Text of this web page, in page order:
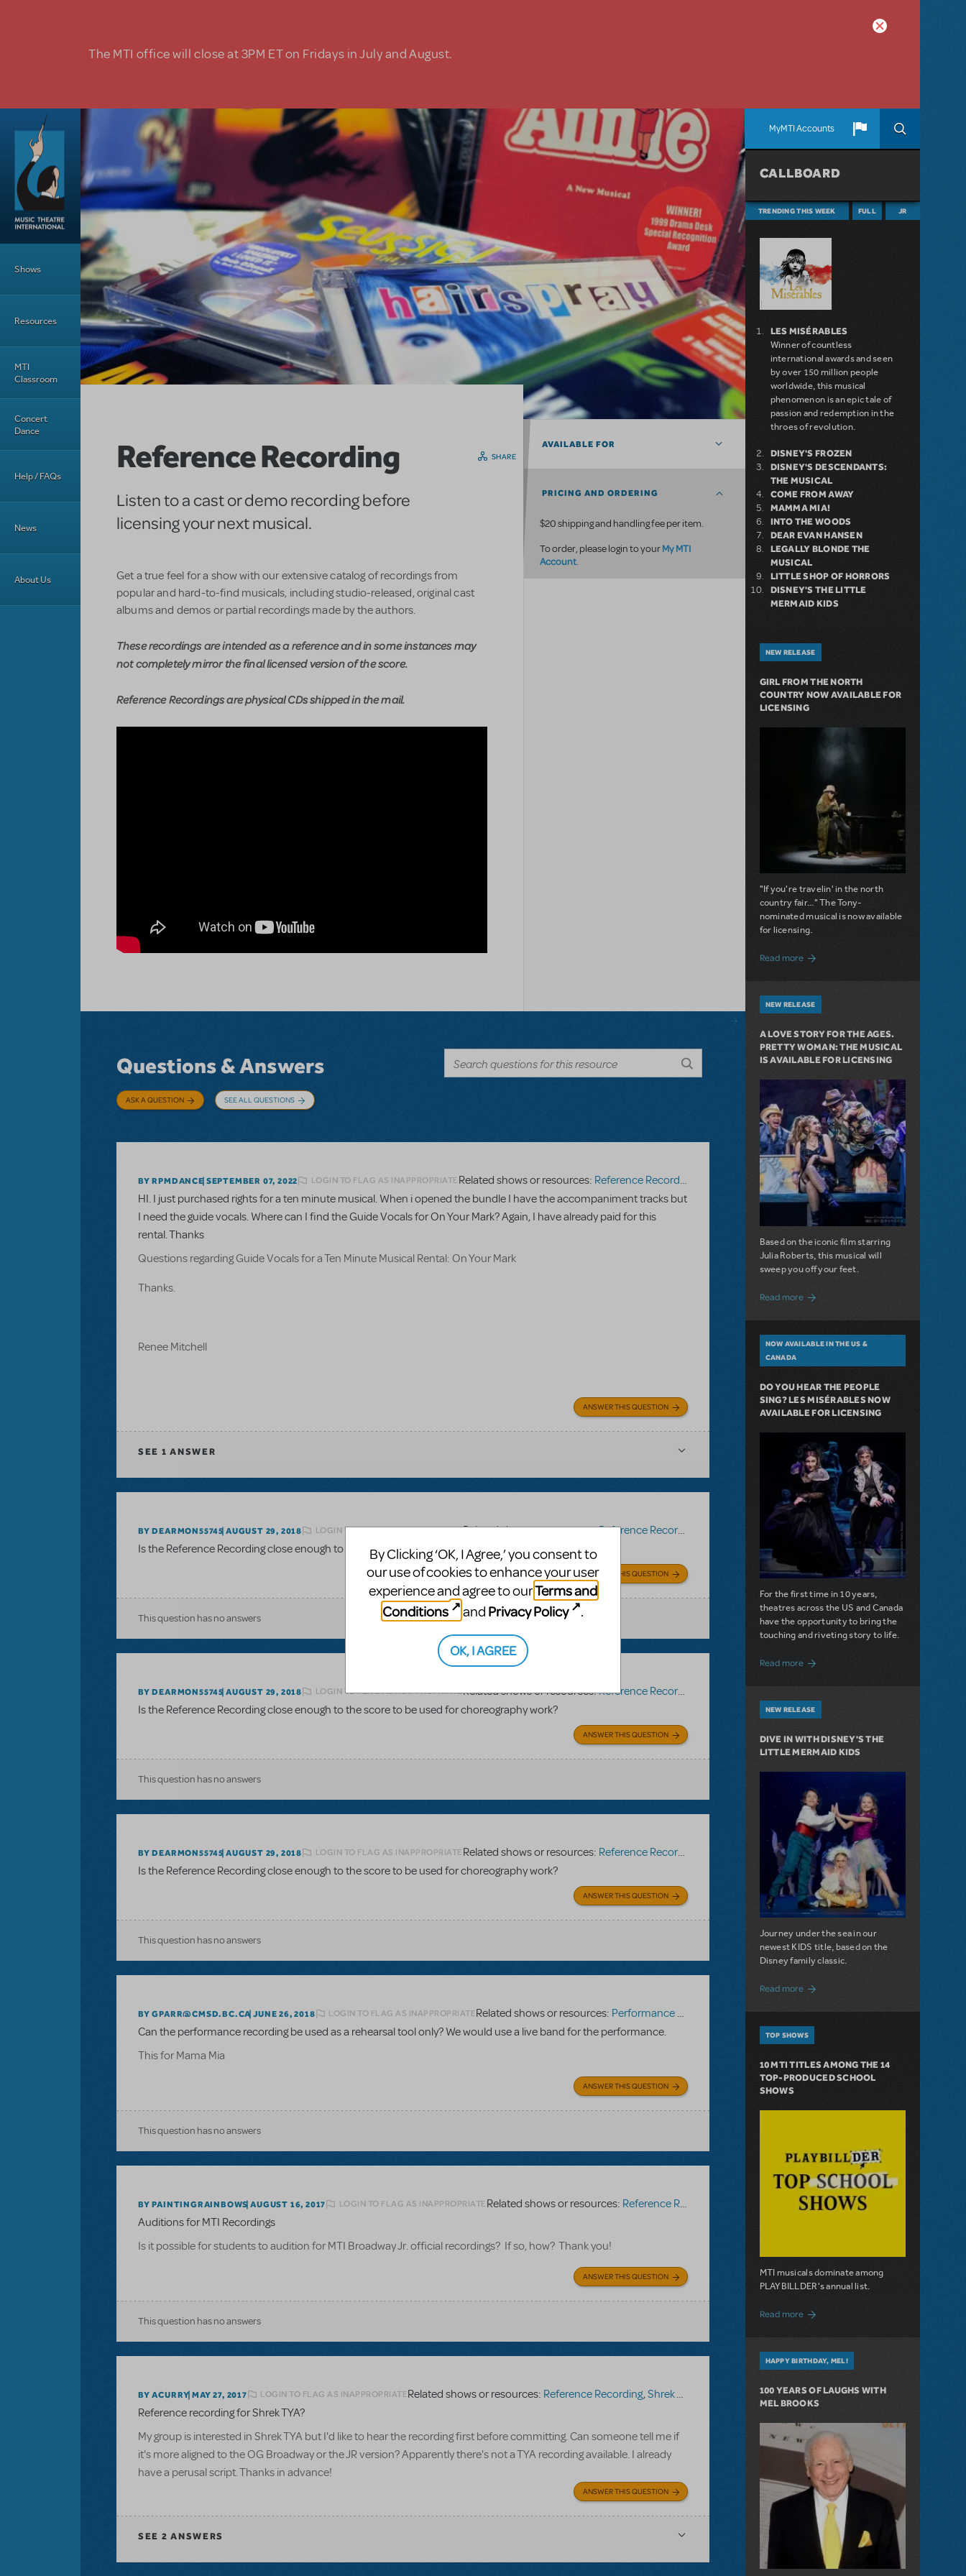
The MTI office will close at 3PM ET on Fridays in July and August.
MyMTI Accounts
Main Menu
Shows
Resources
MTI
Classroom
Concert
Dance
Help / FAQs
News
About Us
Reference Recording
Listen to a cast or demo recording before
licensing your next musical.
Get a true feel for a show with our extensive catalog of recordings from
popular and hard-to-find musicals, including studio-released, original cast
albums and demos or partial recordings made by the authors.
These recordings are intended as a reference and in some instances may
not completely mirror the final licensed version of the score.
Reference Recordings are physical CDs shipped in the mail.
SHARE
AVAILABLE FOR
PRICING AND ORDERING
$20 shipping and handling fee per item.
To order, please login to yourMy MTI
Account.
Questions & Answers
ASK A QUESTION SEE ALL QUESTIONS
BY RPMDANCE SEPTEMBER 07, 2022 LOGIN TO FLAG AS INAPPROPRIATERelated shows or resources: Reference Recording
HI. I just purchased rights for a ten minute musical. When i opened the bundle I have the accompaniment tracks but
I need the guide vocals. Where can I find the Guide Vocals for On Your Mark? Again, I have already paid for this
rental. Thanks
Questions regarding Guide Vocals for a Ten Minute Musical Rental: On Your Mark
Thanks.
Renee Mitchell
ANSWER THIS QUESTION
SEE 1 ANSWER
BY DEARMON55745 AUGUST 29, 2018 LOGIN TO FLAG AS INAPPROPRIATERelated shows or resources:Reference Recording
Is the Reference Recording close enough to the score to be used for choreography work?
ANSWER THIS QUESTION
This question has no answers
BY DEARMON55745 AUGUST 29, 2018 LOGIN TO FLAG AS INAPPROPRIATERelated shows or resources:Reference Recording
Is the Reference Recording close enough to the score to be used for choreography work?
ANSWER THIS QUESTION
This question has no answers
BY DEARMON55745 AUGUST 29, 2018 LOGIN TO FLAG AS INAPPROPRIATERelated shows or resources: Reference Recording
Is the Reference Recording close enough to the score to be used for choreography work?
ANSWER THIS QUESTION
This question has no answers
BY GPARR@CMSD.BC.CA JUNE 26, 2018 LOGIN TO FLAG AS INAPPROPRIATERelated shows or resources: Performance Accompaniment Recording ,Reference Recording
Can the performance recording be used as a rehearsal tool only? We would use a live band for the performance.
This for Mama Mia
ANSWER THIS QUESTION
This question has no answers
BY PAINTINGRAINBOWS AUGUST 16, 2017 LOGIN TO FLAG AS INAPPROPRIATERelated shows or resources: Reference Recording
Auditions for MTI Recordings
Is it possible for students to audition for MTI Broadway Jr. official recordings? If so, how? Thank you!
ANSWER THIS QUESTION
This question has no answers
BY ACURRY MAY 27, 2017 LOGIN TO FLAG AS INAPPROPRIATERelated shows or resources: Reference Recording,Shrek The Musical TYA
Reference recording for Shrek TYA?
My group is interested in Shrek TYA but I'd like to hear the recording first before committing. Can someone tell me if
it's more aligned to the OG Broadway or the JR version? Apparently there's not a TYA recording available. I already
have a perusal script. Thanks in advance!
ANSWER THIS QUESTION
SEE 2 ANSWERS
CALLBOARD
TRENDING THIS WEEK FULL JR
LES MISÉRABLES
Winner of countless
international awards and seen
by over 150 million people
worldwide, this musical
phenomenon is an epic tale of
passion and redemption in the
throes of revolution.
DISNEY'S FROZEN
DISNEY'S DESCENDANTS:
THE MUSICAL
COME FROM AWAY
MAMMA MIA!
INTO THE WOODS
DEAR EVAN HANSEN
LEGALLY BLONDE THE
MUSICAL
LITTLE SHOP OF HORRORS
DISNEY'S THE LITTLE
MERMAID KIDS
NEW RELEASE
GIRL FROM THE NORTH
COUNTRY NOW AVAILABLE FOR
LICENSING
"If you're travelin' in the north
country fair..." The Tony-
nominated musical is now available
for licensing.
Read moreabout Girl from the North Country Now
NEW RELEASE
A LOVE STORY FOR THE AGES.
PRETTY WOMAN: THE MUSICAL
IS AVAILABLE FOR LICENSING
Based on the iconic film starring
Julia Roberts, this musical will
sweep you off your feet.
Read more about A Love Story for the Ages.
NOW AVAILABLE IN THE US &
CANADA
DO YOU HEAR THE PEOPLE
SING? LES MISÉRABLES NOW
AVAILABLE FOR LICENSING
For the first time in 10 years,
theatres across the US and Canada
have the opportunity to bring the
touching and riveting story to life.
Read more about Do You Hear the People Sing?
NEW RELEASE
DIVE IN WITH DISNEY'S THE
LITTLE MERMAID KIDS
Journey under the sea in our
newest KIDS title, based on the
Disney family classic.
Read moreabout Dive In with Disney's The Little
TOP SHOWS
10 MTI TITLES AMONG THE 14
TOP-PRODUCED SCHOOL
SHOWS
MTI musicals dominate among
PLAYBILLDER's annual list.
Read more about 10 MTI Titles Among the 14 Top-
HAPPY BIRTHDAY, MEL!
100 YEARS OF LAUGHS WITH
MEL BROOKS
By Clicking ‘OK, I Agree,’ you consent to
our use of cookies to enhance your user
experience and agree to ourTerms and
Conditions
and Privacy Policy .
OK, I AGREE